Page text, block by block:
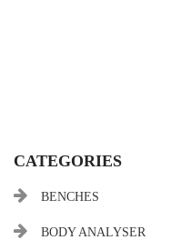
CATEGORIES
BENCHES
BODY ANALYSER